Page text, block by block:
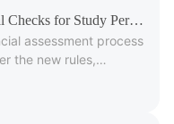
Checks for Study Permit
assessment process
the new rules,